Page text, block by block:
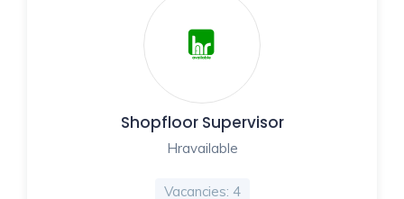
Shopfloor Supervisor
Hravailable
Vacancies: 4